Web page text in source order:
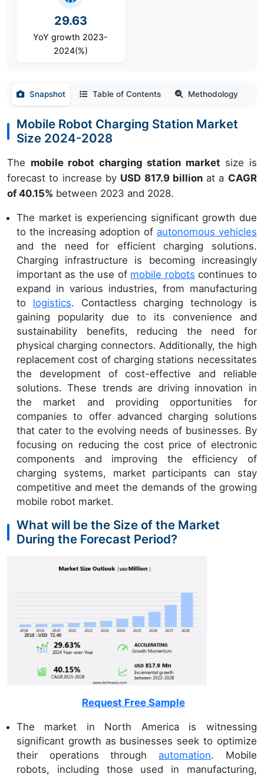
29.63
YoY growth 2023-
2024(%)
Snapshot Table of Contents Methodology
Mobile Robot Charging Station Market
Size 2024-2028
The mobile robot charging station market size is
forecast to increase by USD 817.9 billionat a CAGR
of 40.15% between 2023 and 2028.
The market is experiencing significant growth due
to the increasing adoption of autonomous vehicles
and the need for efficient charging solutions.
Charging infrastructure is becoming increasingly
important as the use of mobile robots continues to
expand in various industries, from manufacturing
to logistics. Contactless charging technology is
gaining popularity due to its convenience and
sustainability benefits, reducing the need for
physical charging connectors. Additionally, the high
replacement cost of charging stations necessitates
the development of cost-effective and reliable
solutions. These trends are driving innovation in
the market and providing opportunities for
companies to offer advanced charging solutions
that cater to the evolving needs of businesses. By
focusing on reducing the cost price of electronic
components and improving the efficiency of
charging systems, market participants can stay
competitive and meet the demands of the growing
mobile robot market.
What will be the Size of the Market
During the Forecast Period?
Request Free Sample
The market in North America is witnessing
significant growth as businesses seek to optimize
their operations throughautomation. Mobile
robots, including those used in manufacturing,